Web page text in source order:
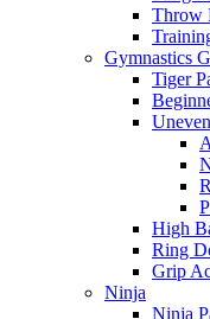
Throw
Gymnastics
Tiger
High
Ring
Grip
Ninja
Ninja